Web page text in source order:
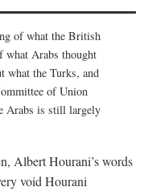
of what the British
what Arabs thought
what the Turks, and
of Union
Arabs is still largely
Albert Hourani’s words
void Hourani